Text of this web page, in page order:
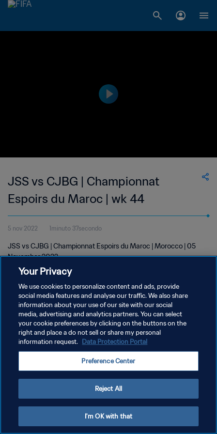
JSS vs CJBG | Championnat
Espoirs du Maroc | wk 44
5 nov 2022 1minuto 37secondo
JSS vs CJBG | Championnat Espoirs du Maroc | Morocco | 05
November 2022
PRIVACY POLICY
TERMINI DI SERVIZIO
GESTISCI LE TUE PREFERENZE PER I COOKIES
Your Privacy
We use cookies to personalize content and ads, provide
social media features and analyse our traffic. We also share
information about your use of our site with our social
media, advertising and analytics partners. You can select
your cookie preferences by clicking on the buttons on the
right and place a do not sell or share my personal
information request. Data Protection Portal
Preference Center
Reject All
I'm OK with that